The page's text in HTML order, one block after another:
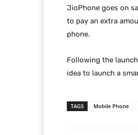
JioPhone goes on
to pay an extra
phone.
Following the
idea to launch a
TAGS Mobile Phone